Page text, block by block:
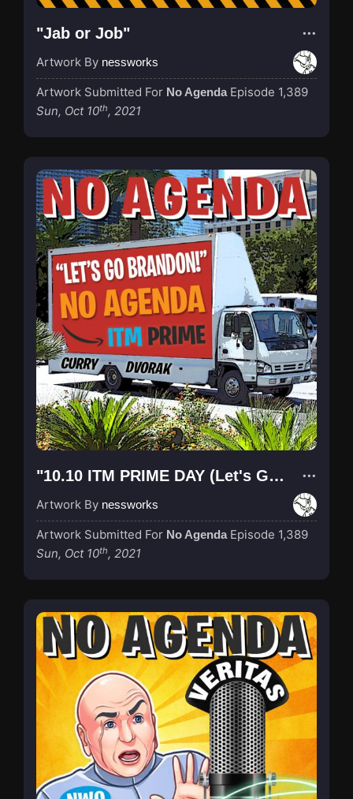
"Jab or Job"
Artwork By nessworks
Artwork Submitted For No Agenda Episode 1,389
Sun, Oct 10th, 2021
"10.10 ITM PRIME DAY (Let's Go Brandon!)"
Artwork By nessworks
Artwork Submitted For No Agenda Episode 1,389
Sun, Oct 10th, 2021